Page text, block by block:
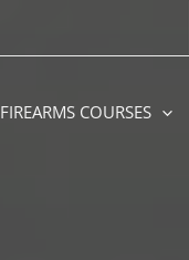
FIREARMS COURSES